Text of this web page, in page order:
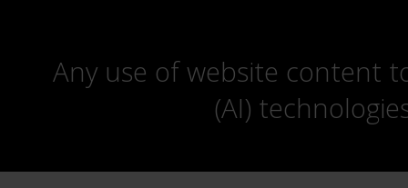
Any use of website content
(AI)